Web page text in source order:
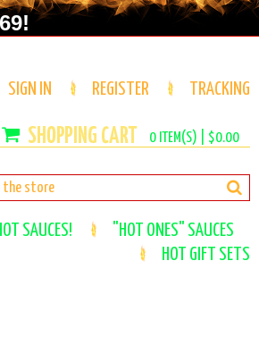
SIGN IN REGISTER TRACKING
0ITEM(S) | $0.00
SAUCES!
"HOT ONES" SAUCES
HOT GIFT SETS